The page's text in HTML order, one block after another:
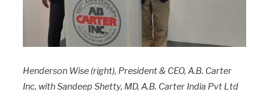
Henderson Wise (right), President & CEO, A.B. Carter
Inc, with Sandeep Shetty, MD, A.B. Carter India Pvt Ltd